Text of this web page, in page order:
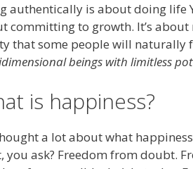
authentically is about doing life
committing to growth. It’s
that some people will
beings with limitless
is happiness?
a lot about what
you ask? Freedom from doubt.